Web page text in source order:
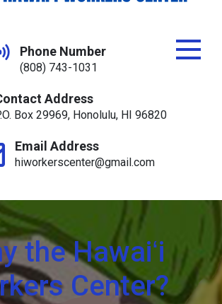
Workers Center
Phone Number
(808) 743-1031
Address
Box 29969, Honolulu, HI 96820
Email Address
hiworkerscenter@gmail.com
the Hawaiʻi
Center?